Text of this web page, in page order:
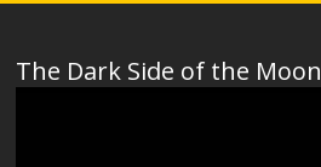
The Dark Side of the Moon